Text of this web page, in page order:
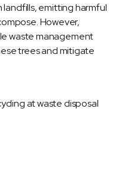
landfills, emitting harmful
However,
waste management
trees and mitigate